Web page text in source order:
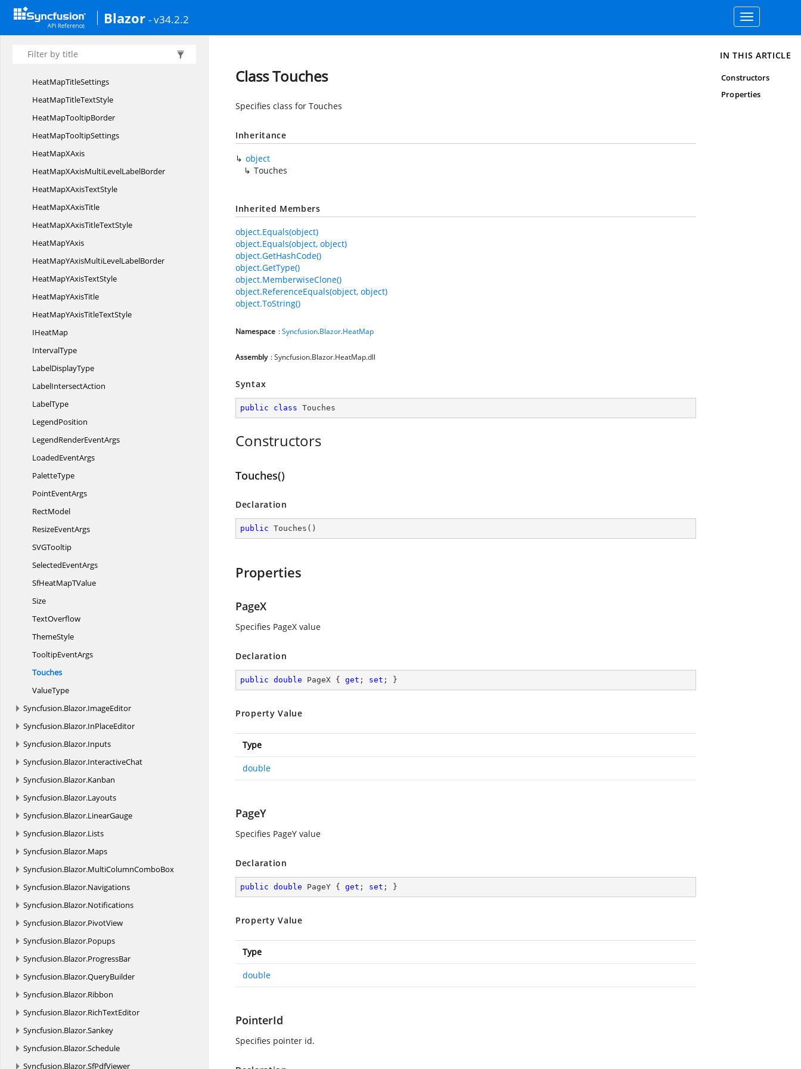
Blazor - v34.2.2
Toggle
navigation
HeatMapMulti
LevelLabels
HeatMapPalette
HeatMapTitleSettings
HeatMapTitleTextStyle
HeatMapTooltipBorder
HeatMapTooltipSettings
HeatMapXAxis
HeatMapXAxisMultiLevelLabelBorder
HeatMapXAxisTextStyle
HeatMapXAxisTitle
HeatMapXAxisTitleTextStyle
HeatMapYAxis
HeatMapYAxisMultiLevelLabelBorder
HeatMapYAxisTextStyle
HeatMapYAxisTitle
HeatMapYAxisTitleTextStyle
IHeatMap
IntervalType
LabelDisplayType
LabelIntersectAction
LabelType
LegendPosition
LegendRenderEventArgs
LoadedEventArgs
PaletteType
PointEventArgs
RectModel
ResizeEventArgs
SVGTooltip
SelectedEventArgs
SfHeatMapTValue
Size
TextOverflow
ThemeStyle
TooltipEventArgs
Touches
ValueType
Syncfusion.Blazor.ImageEditor
Syncfusion.Blazor.InPlaceEditor
Syncfusion.Blazor.Inputs
Syncfusion.Blazor.InteractiveChat
Syncfusion.Blazor.Kanban
Syncfusion.Blazor.Layouts
Syncfusion.Blazor.LinearGauge
Syncfusion.Blazor.Lists
Syncfusion.Blazor.Maps
Syncfusion.Blazor.MultiColumnComboBox
Syncfusion.Blazor.Navigations
Syncfusion.Blazor.Notifications
Syncfusion.Blazor.PivotView
Syncfusion.Blazor.Popups
Syncfusion.Blazor.ProgressBar
Syncfusion.Blazor.QueryBuilder
Syncfusion.Blazor.Ribbon
Syncfusion.Blazor.RichTextEditor
Syncfusion.Blazor.Sankey
Syncfusion.Blazor.Schedule
Syncfusion.Blazor.SfPdfViewer
Class Touches
Specifies class for Touches
Inheritance
object
Touches
Inherited Members
object.Equals(object)
object.Equals(object, object)
object.GetHashCode()
object.GetType()
object.MemberwiseClone()
object.ReferenceEquals(object, object)
object.ToString()
Namespace :Syncfusion.Blazor.HeatMap
Assembly : Syncfusion.Blazor.HeatMap.dll
Syntax
public class Touches
Constructors
Touches()
Declaration
public Touches ( )
Properties
PageX
Specifies PageX value
Declaration
public double PageX { get ; set ; }
Property Value
Type
double
PageY
Specifies PageY value
Declaration
public double PageY { get ; set ; }
Property Value
Type
double
PointerId
Specifies pointer id.
IN THIS ARTICLE
Constructors
Properties